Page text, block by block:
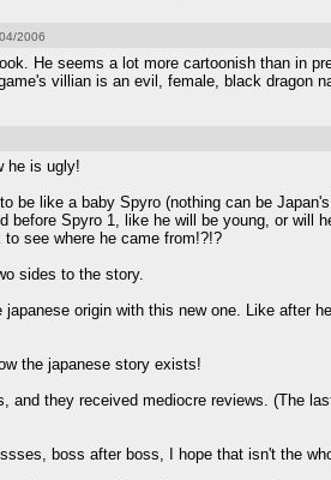
2006
He seems a lot more cartoonish than in
villian is an evil, female, black dragon
he is ugly!
be like a baby Spyro (nothing can be
before Spyro 1, like he will be young, or will
see where he came from!?!?
sides to the story.
japanese origin with this new one. Like after
the japanese story exists!
and they received mediocre reviews. (The
boss after boss, I hope that isn't the